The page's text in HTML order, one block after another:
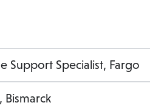
Support Specialist, Fargo
Bismarck